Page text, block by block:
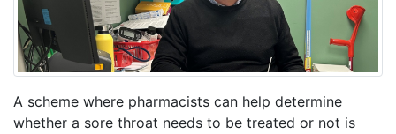
A scheme where pharmacists can help determine
whether a sore throat needs to be treated or not is